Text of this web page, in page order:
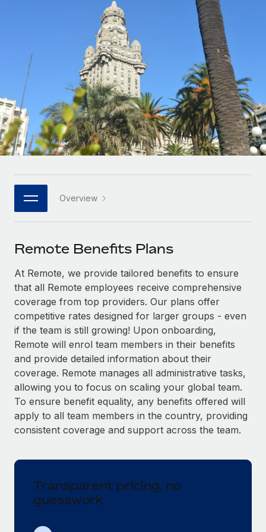
Onboard and manage contractors globally
Outsource complex employment tasks
INFRASTRUCTURE
Remote Embedded
Seamlessly integrate HR into workflows
Platform
Built-in core HR functions for your team
Connect New
Connect any AI tool to Remote using our MCP
SERVICES
Ask an expert
Get expert help on global HR & compliance
Background checks
Simplify your candidate screening processes
Compliance watchtower
Stay ahead of compliance risks
Device management
Provision and track IT devices globally
Mobility & Relocation
Relocate employees with ease
Agile global HR & payroll solutions for growing
companies
Mid-market
Expand teams with tailored HR solutions
Enterprise
Global HR for large businesses
PARTNER WITH US
Become a partner
Explore partnership opportunities with us
Remote Build Coming soon
Integrations and AI Automations Consulting
CASE STUDIES
Contractor payout calculator
Explore currency options and payout speeds for global
LEARN WITH REMOTE
Research & Guides
Case studies
HR Glossary
Job Description Library
Salary & Talent Insights
Insights center
Get support
See all resources
BLOG
Global Payroll
Compliance
Français
Deutsch
Español
Italiano
日本語
한국어
中文（简体）
Login
Overview
Remote Benefits Plans
At Remote, we provide tailored benefits to ensure
that all Remote employees receive comprehensive
coverage from top providers. Our plans offer
competitive rates designed for larger groups - even
if the team is still growing! Upon onboarding,
Remote will enrol team members in their benefits
and provide detailed information about their
coverage. Remote manages all administrative tasks,
allowing you to focus on scaling your global team.
To ensure benefit equality, any benefits offered will
apply to all team members in the country, providing
consistent coverage and support across the team.
Transparent pricing, no
guesswork